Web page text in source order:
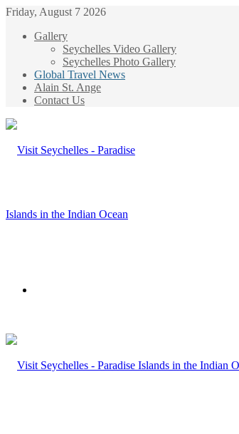
Friday, August 7 2026
Gallery
Seychelles Video Gallery
Seychelles Photo Gallery
Global Travel News
Alain St. Ange
Contact Us